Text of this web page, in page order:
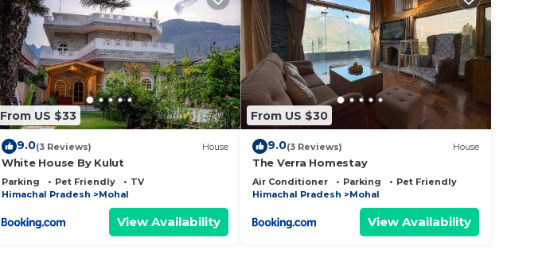
From US $33
9.0(3 Reviews) House
White House By Kulut
Parking Pet Friendly
TV
Himachal Pradesh
Mohal
View Availability
From US $30
9.0(3 Reviews) House
The Verra Homestay
Air Conditioner Parking
Pet Friendly
Himachal Pradesh
Mohal
View Availability